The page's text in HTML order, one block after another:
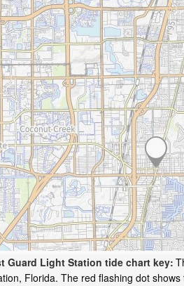
Guard Light Station tide chart key:
Florida. The red flashing dot